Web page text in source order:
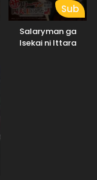
Sub
Salaryman ga
Isekai ni Ittara